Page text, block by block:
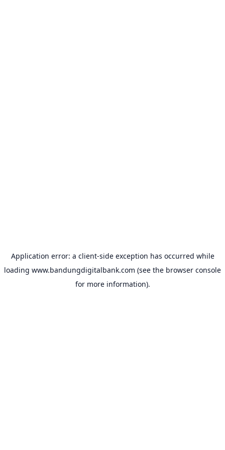
Application error: a client-side exception has occurred while
loading www.bandungdigitalbank.com (see the browser console
for more information).